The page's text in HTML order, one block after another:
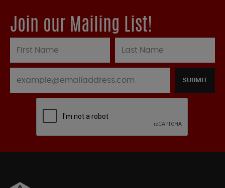
Join our Mailing List!
SUBMIT